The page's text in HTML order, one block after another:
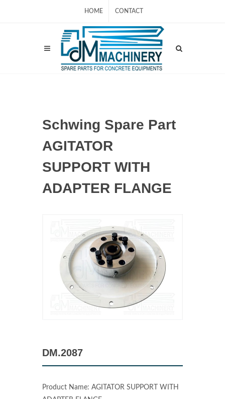
HOME CONTACT
Schwing Spare Part
AGITATOR
SUPPORT WITH
ADAPTER FLANGE
DM.2087
Product Name: AGITATOR SUPPORT WITH